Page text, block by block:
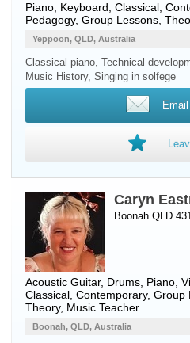
Piano Keyboard , Classical,
Pedagogy, Group Lessons,
Yeppoon, QLD, Australia
Classical piano, Technical
Music History, Singing in solfege
Caryn
Boonah QLD
Acoustic Guitar, Drums Piano
Classical, Contemporary, Group
Theory, Music Teacher
Boonah, QLD, Australia